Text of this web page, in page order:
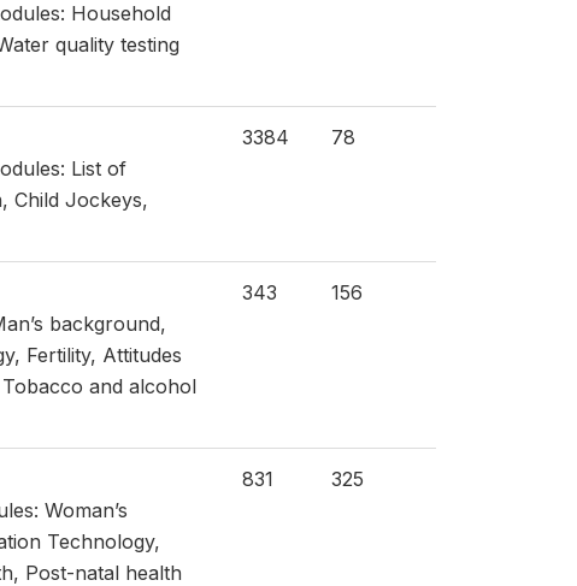
Household
quality testing
List of
Child Jockeys,
3384 78
background,
Fertility, Attitudes
and alcohol
343 156
Woman’s
Technology,
Post-natal health
831 325